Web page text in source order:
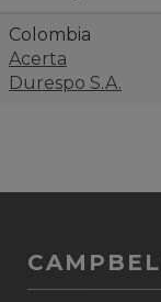
Colombia
Acerta
Durespo S.A.